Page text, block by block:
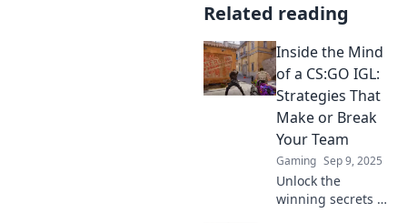
Related reading
Inside the Mind
of a CS:GO IGL:
Strategies That
Make or Break
Your Team
Gaming Sep 9, 2025
Unlock the
winning secrets of